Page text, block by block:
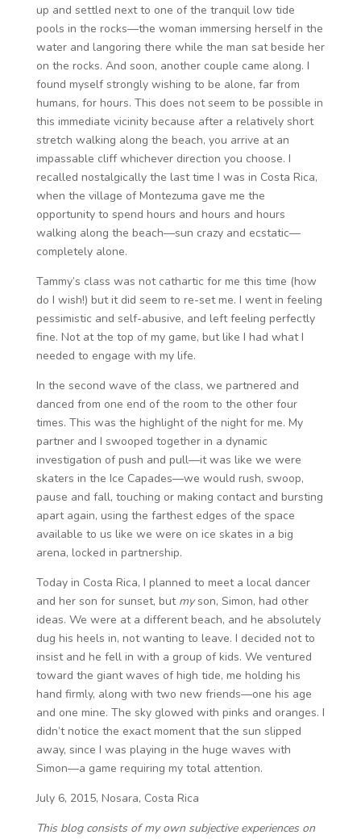
up and settled next to one of the tranquil low tide
pools in the rocks—the woman immersing herself in the
water and langoring there while the man sat beside her
on the rocks. And soon, another couple came along. I
found myself strongly wishing to be alone, far from
humans, for hours. This does not seem to be possible in
this immediate vicinity because after a relatively short
stretch walking along the beach, you arrive at an
impassable cliff whichever direction you choose. I
recalled nostalgically the last time I was in Costa Rica,
when the village of Montezuma gave me the
opportunity to spend hours and hours and hours
walking along the beach—sun crazy and ecstatic—
completely alone.
Tammy’s class was not cathartic for me this time (how
do I wish!) but it did seem to re-set me. I went in feeling
pessimistic and self-abusive, and left feeling perfectly
fine. Not at the top of my game, but like I had what I
needed to engage with my life.
In the second wave of the class, we partnered and
danced from one end of the room to the other four
times. This was the highlight of the night for me. My
partner and I swooped together in a dynamic
investigation of push and pull—it was like we were
skaters in the Ice Capades—we would rush, swoop,
pause and fall, touching or making contact and bursting
apart again, using the farthest edges of the space
available to us like we were on ice skates in a big
arena, locked in partnership.
Today in Costa Rica, I planned to meet a local dancer
and her son for sunset, but myson, Simon, had other
ideas. We were at a different beach, and he absolutely
dug his heels in, not wanting to leave. I decided not to
insist and he fell in with a group of kids. We ventured
toward the giant waves of high tide, me holding his
hand firmly, along with two new friends—one his age
and one mine. The sky glowed with pinks and oranges. I
didn’t notice the exact moment that the sun slipped
away, since I was playing in the huge waves with
Simon—a game requiring my total attention.
July 6, 2015, Nosara, Costa Rica
This blog consists of my own subjective experiences on